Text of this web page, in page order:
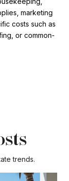
marketing
costs such as
or common-
trends.